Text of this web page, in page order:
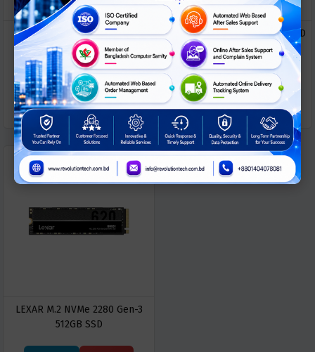
Lexar NS100 256GB 2.5 inch
SATA III SSD
Call For Price
ASK
PRICE
LEXAR 2.5 Inch 512GB SATA SSD
Call For Price
ASK
LEXAR M.2 NVMe 2280 Gen-3
512GB SSD